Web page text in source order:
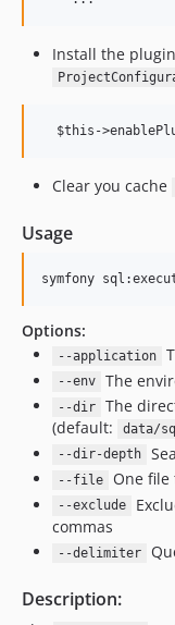
Install the
Clear you cache
Usage
Options:
--application
--env The
--dir The
(default:
data/
--dir-depth
--file One file
--exclude
commas
--delimiter
Description: